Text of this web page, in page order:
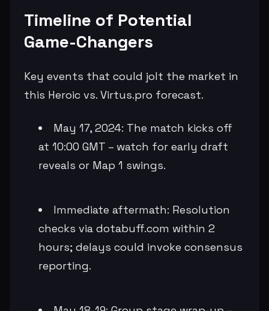
Timeline of Potential
Game-Changers
Key events that could jolt the market in
this Heroic vs. Virtus.pro forecast.
May 17, 2024: The match kicks off
at 10:00 GMT – watch for early draft
reveals or Map 1 swings.
Immediate aftermath: Resolution
checks via dotabuff.com within 2
hours; delays could invoke consensus
reporting.